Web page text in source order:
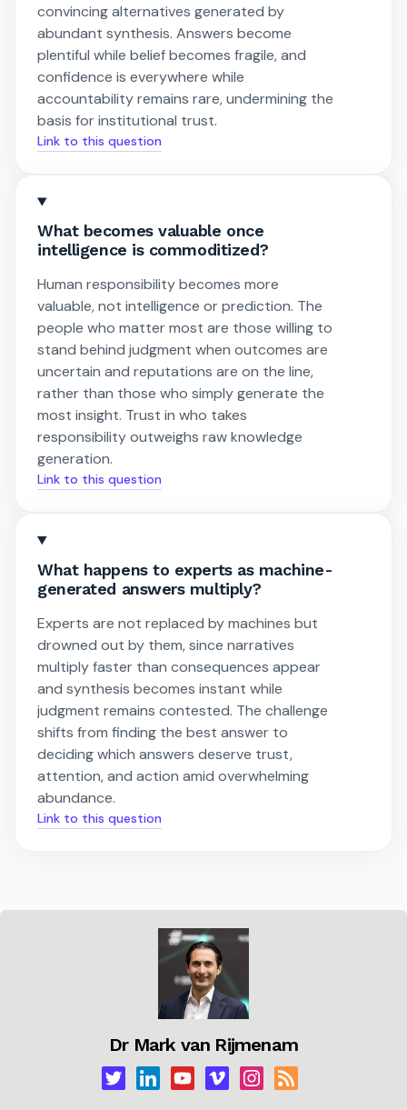
convincing alternatives generated by
abundant synthesis. Answers become
plentiful while belief becomes fragile, and
confidence is everywhere while
accountability remains rare, undermining the
basis for institutional trust.
Link to this question
What becomes valuable once
intelligence is commoditized?
Human responsibility becomes more
valuable, not intelligence or prediction. The
people who matter most are those willing to
stand behind judgment when outcomes are
uncertain and reputations are on the line,
rather than those who simply generate the
most insight. Trust in who takes
responsibility outweighs raw knowledge
generation.
Link to this question
What happens to experts as machine-
generated answers multiply?
Experts are not replaced by machines but
drowned out by them, since narratives
multiply faster than consequences appear
and synthesis becomes instant while
judgment remains contested. The challenge
shifts from finding the best answer to
deciding which answers deserve trust,
attention, and action amid overwhelming
abundance.
Link to this question
Dr Mark van Rijmenam